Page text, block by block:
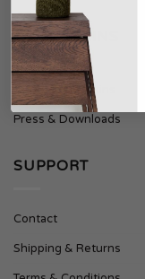
SOUNDSKINS
About Soundskins
Press & Downloads
SUPPORT
Contact
Shipping & Returns